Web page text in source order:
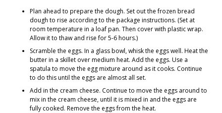
Plan ahead to prepare the dough. Set out the frozen bread
dough to rise according to the package instructions. (Set at
room temperature in a loaf pan. Then cover with plastic wrap.
Allow it to thaw and rise for 5-6 hours.)
Scramble the eggs. In a glass bowl, whisk the eggs well. Heat the
butter in a skillet over medium heat. Add the eggs. Use a
spatula to move the egg mixture around as it cooks. Continue
to do this until the eggs are almost all set.
Add in the cream cheese. Continue to move the eggs around to
mix in the cream cheese, until it is mixed in and the eggs are
fully cooked. Remove the eggs from the heat.